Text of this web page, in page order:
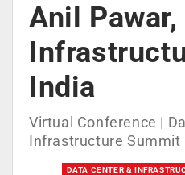
Anil Pawar,
India
Virtual Conference |
Infrastructure Summit
DATA CENTER &